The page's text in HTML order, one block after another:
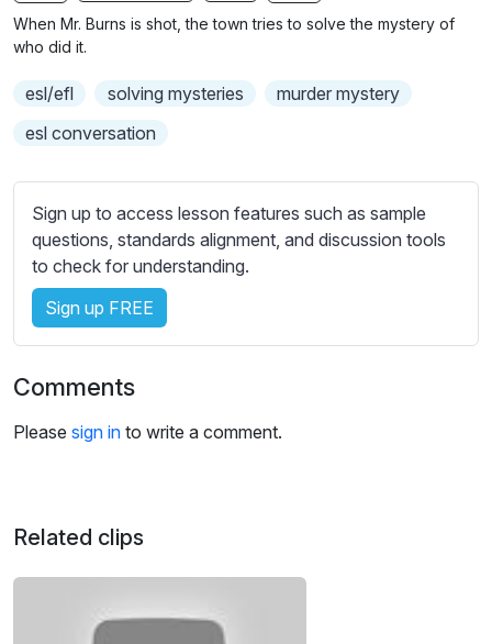
g
r
When Mr. Burns is shot, the town tries to solve the mystery of
who did it.
esl/efl solving mysteries
murder mystery
esl conversation
Sign up to access lesson features such as sample
questions, standards alignment, and discussion tools
to check for understanding.
Sign up FREE
Comments
Please sign in to write a comment.
Related clips